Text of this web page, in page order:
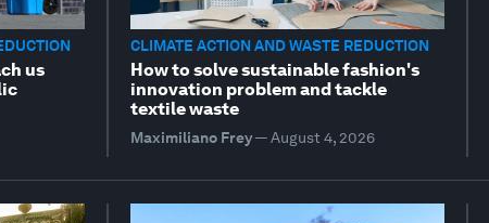
us
CLIMATE ACTION AND WASTE REDUCTION
How to solve sustainable fashion's
innovation problem and tackle
textile waste
Maximiliano Frey—August 4, 2026